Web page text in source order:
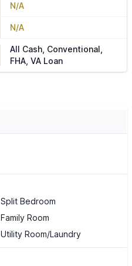
N/A
N/A
All Cash, Conventional,
FHA, VA Loan
Split Bedroom
Family Room
Utility Room/Laundry